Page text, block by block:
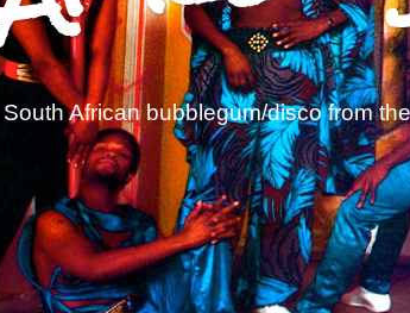
South African bubblegum/disco from